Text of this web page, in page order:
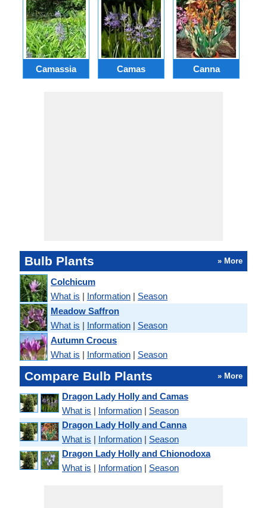
Camassia Camas Canna
Bulb Plants » More
Colchicum
What is | Information | Season
Meadow Saffron
What is | Information | Season
Autumn Crocus
What is | Information | Season
Compare Bulb Plants » More
Dragon Lady Holly and Camas
What is | Information | Season
Dragon Lady Holly and Canna
What is | Information | Season
Dragon Lady Holly and Chionodoxa
What is | Information | Season